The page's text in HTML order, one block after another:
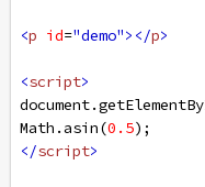
<p id="demo"></p>
<script>
document.
Math .asin(0.5);
</script>